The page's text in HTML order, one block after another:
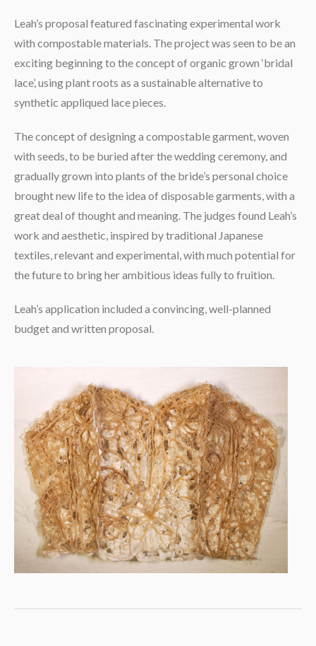
Leah’s proposal featured fascinating experimental work
with compostable materials. The project was seen to be an
exciting beginning to the concept of organic grown ‘bridal
lace’, using plant roots as a sustainable alternative to
synthetic appliqued lace pieces.
The concept of designing a compostable garment, woven
with seeds, to be buried after the wedding ceremony, and
gradually grown into plants of the bride’s personal choice
brought new life to the idea of disposable garments, with a
great deal of thought and meaning. The judges found Leah’s
work and aesthetic, inspired by traditional Japanese
textiles, relevant and experimental, with much potential for
the future to bring her ambitious ideas fully to fruition.
Leah’s application included a convincing, well-planned
budget and written proposal.